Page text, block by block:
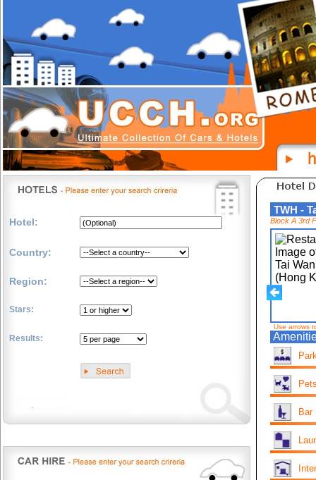
Hotel:
Country:
Region:
Stars:
Results:
TWH -
Block A 3rd
Use arrows
Bar